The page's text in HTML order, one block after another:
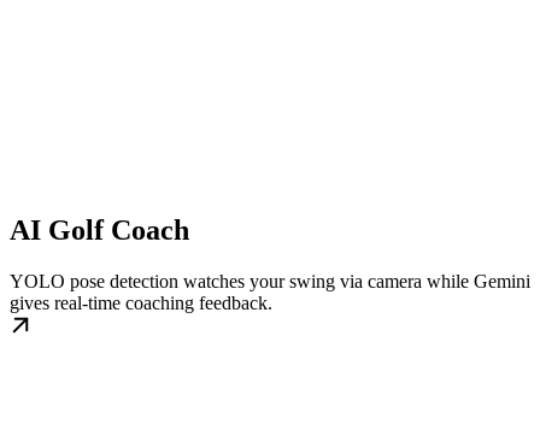
AI Golf Coach
YOLO pose detection watches your swing via camera while Gemini
gives real-time coaching feedback.